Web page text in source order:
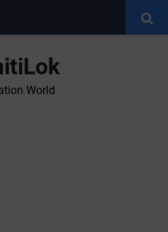
World